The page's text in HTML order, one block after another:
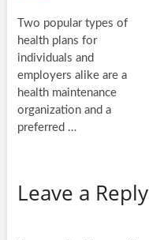
Two popular types of
health plans for
individuals and
employers alike are a
health maintenance
organization and a
preferred …
Leave a Reply